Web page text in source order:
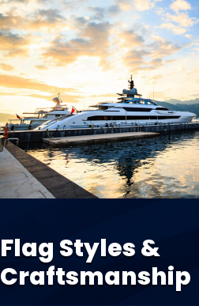
Flag Styles &
Craftsmanship